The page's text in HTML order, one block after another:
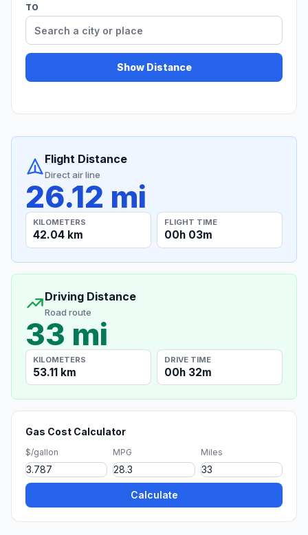
TO
Show Distance
Flight Distance
Direct air line
26.12 mi
KILOMETERS
42.04 km
FLIGHT TIME
00h 03m
Driving Distance
Road route
33 mi
KILOMETERS
53.11 km
DRIVE TIME
00h 32m
Gas Cost Calculator
$/gallon MPG Miles
Calculate